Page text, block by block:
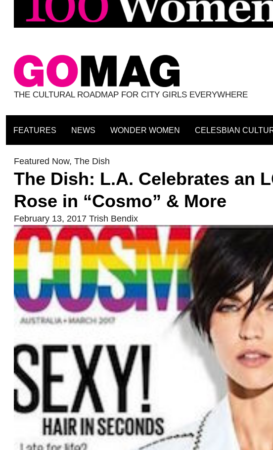
THE CULTURAL ROADMAP FOR CITY GIRLS EVERYWHERE
FEATURES NEWS WONDER WOMEN CELESBIAN
Featured Now, The Dish
The Dish: L.A. Celebrates an
Rose in “Cosmo” & More
February 13, 2017 Trish Bendix